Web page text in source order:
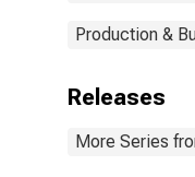
Production &
Releases
More Series